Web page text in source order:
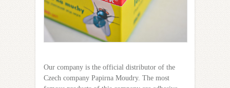
Our company is the official distributor of the
Czech company Papirna Moudry. The most